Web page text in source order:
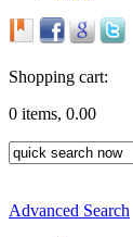
Shopping cart:
0 items, 0.00
Advanced Search